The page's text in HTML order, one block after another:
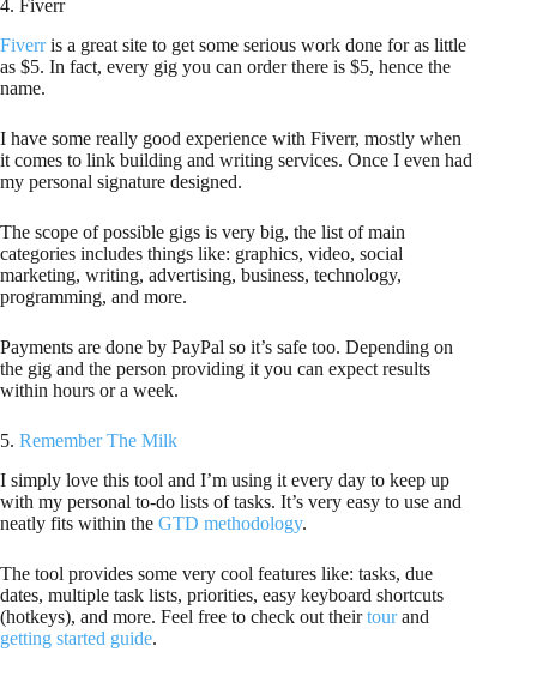
4. Fiverr
Fiverris a great site to get some serious work done for as little
as $5. In fact, every gig you can order there is $5, hence the
name.
I have some really good experience with Fiverr, mostly when
it comes to link building and writing services. Once I even had
my personal signature designed.
The scope of possible gigs is very big, the list of main
categories includes things like: graphics, video, social
marketing, writing, advertising, business, technology,
programming, and more.
Payments are done by PayPal so it’s safe too. Depending on
the gig and the person providing it you can expect results
within hours or a week.
5. Remember The Milk
I simply love this tool and I’m using it every day to keep up
with my personal to-do lists of tasks. It’s very easy to use and
neatly fits within the GTD methodology.
The tool provides some very cool features like: tasks, due
dates, multiple task lists, priorities, easy keyboard shortcuts
(hotkeys), and more. Feel free to check out theirtourand
getting started guide.